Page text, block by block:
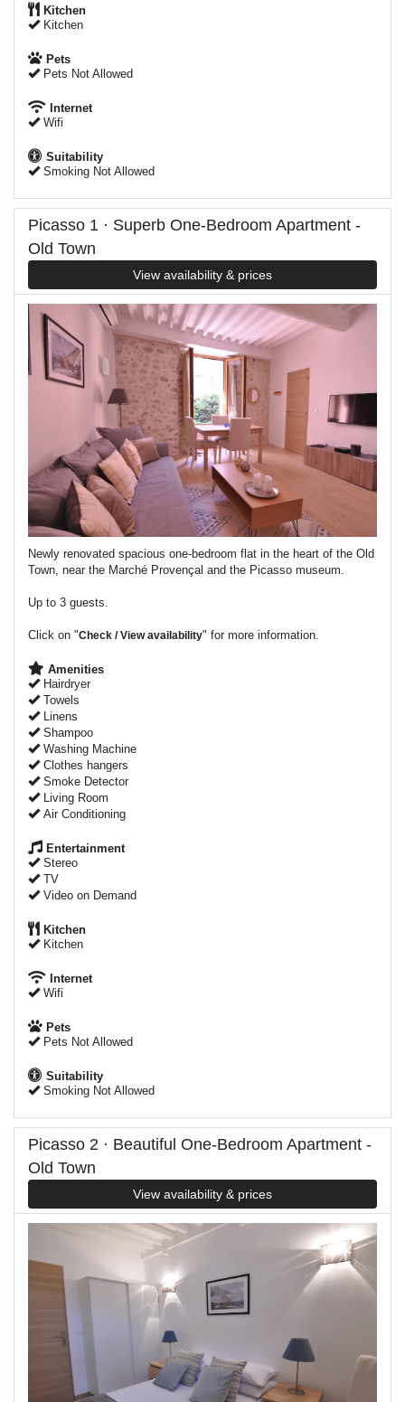
Kitchen
Kitchen
Pets
Pets Not Allowed
Internet
Wifi
Suitability
Smoking Not Allowed
Picasso 1 · Superb One-Bedroom Apartment -
Old Town
View availability & prices
Newly renovated spacious one-bedroom flat in the heart of the Old
Town, near the Marché Provençal and the Picasso museum.
Up to 3 guests.
Click on "Check / View availability" for more information.
Amenities
Hairdryer
Towels
Linens
Shampoo
Washing Machine
Clothes hangers
Smoke Detector
Living Room
Air Conditioning
Entertainment
Stereo
TV
Video on Demand
Kitchen
Kitchen
Internet
Wifi
Pets
Pets Not Allowed
Suitability
Smoking Not Allowed
Picasso 2 · Beautiful One-Bedroom Apartment -
Old Town
View availability & prices